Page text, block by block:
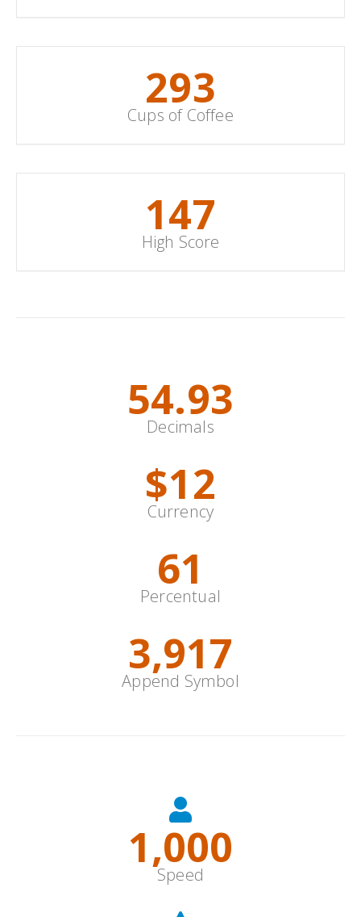
352
Cups of Coffee
178
High Score
67.40
Decimals
$14
Currency
75
Percentual
4,805
Append Symbol
1,000
Speed